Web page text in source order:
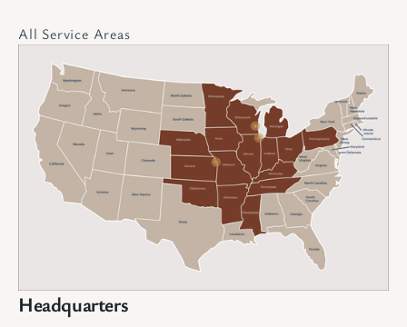
All Service Areas
Headquarters